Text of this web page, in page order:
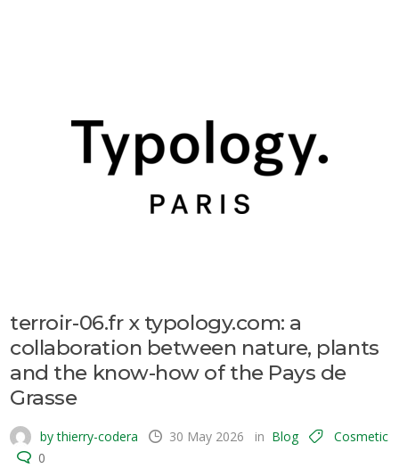
terroir-06.fr x typology.com: a
collaboration between nature, plants
and the know-how of the Pays de
Grasse
by thierry-codera 30 May 2026 in Blog
Cosmetic
0